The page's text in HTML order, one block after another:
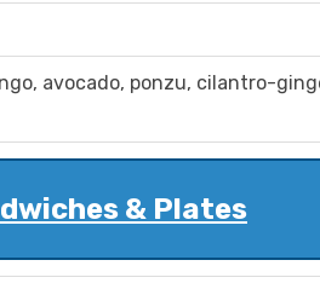
avocado, ponzu, cilantro-
& Plates